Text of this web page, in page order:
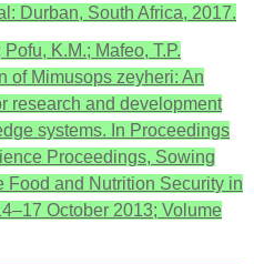
Durban, South Africa, 2017.
K.M.; Mafeo, T.P.
of Mimusops zeyheri: An
research and development
systems. In Proceedings
Proceedings, Sowing
Food and Nutrition Security in
October 2013; Volume